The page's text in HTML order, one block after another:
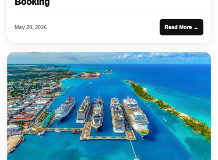
Booking
May 20, 2026 Read More →